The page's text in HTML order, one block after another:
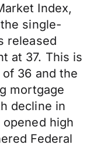
Index,
single-
released
at 37. This is
36 and the
mortgage
decline in
high
Federal